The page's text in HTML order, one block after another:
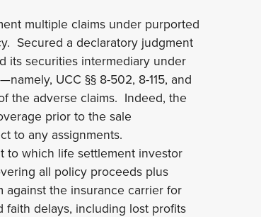
multiple claims under purported
Secured a declaratory judgment
its securities intermediary under
UCC §§ 8-502, 8-115, and
the adverse claims. Indeed, the
prior to the sale
to any assignments.
to which life settlement investor
all policy proceeds plus
against the insurance carrier for
delays, including lost profits